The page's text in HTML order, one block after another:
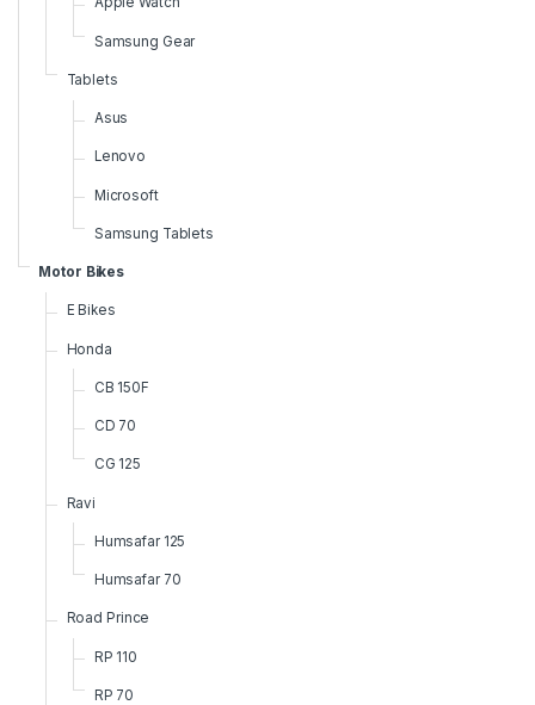
Samsung Gear
Tablets
Asus
Lenovo
Microsoft
Samsung Tablets
Motor Bikes
E Bikes
Honda
CB 150F
CD 70
CG 125
Ravi
Humsafar 125
Humsafar 70
Road Prince
RP 110
RP 70